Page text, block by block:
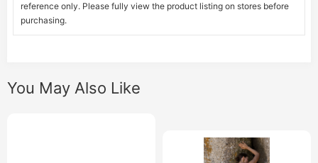
reference only. Please fully view the product listing on stores before
purchasing.
You May Also Like